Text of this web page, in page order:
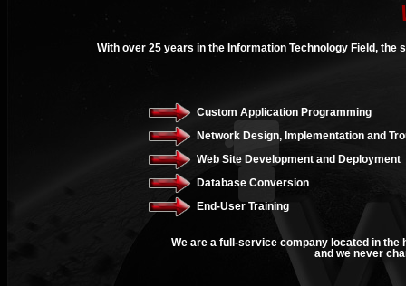
With over 25 years in the Information Technology Field,
Custom Application Programming
Network Design, Implementation and
Web Site Development and Deployment
Database Conversion
End-User Training
We are a full-service company located in the
and we never